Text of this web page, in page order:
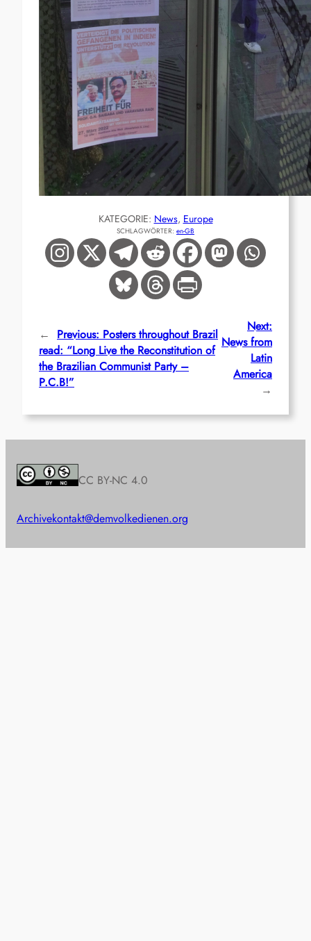
KATEGORIE: News, Europe
SCHLAGWÖRTER: en-GB
← Previous: Posters throughout Brazil
read: “Long Live the Reconstitution of
the Brazilian Communist Party –
P.C.B!”
Next:
News from
Latin
America
→
CC BY-NC 4.0
Archivekontakt@demvolkedienen.org